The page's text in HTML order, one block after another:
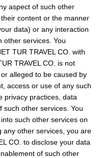
aspect of such other
content or the manner
data) or any interaction
other services. You
TUR TRAVEL CO. with
TRAVEL CO. is not
alleged to be caused by
access or use of any such
privacy practices, data
such other services. You
such other services on
any other services, you are
CO. to disclose your data
of such other